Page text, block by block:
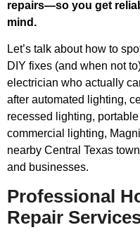
repairs—so you get
mind.
Let’s talk about how to
DIY fixes (and when not
electrician who actually
after automated lighting,
recessed lighting,
commercial lighting,
nearby Central Texas
and businesses.
Professional
Repair